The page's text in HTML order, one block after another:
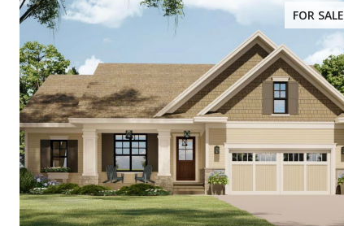
FOR SALE